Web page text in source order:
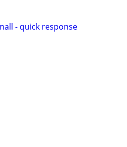
- quick response